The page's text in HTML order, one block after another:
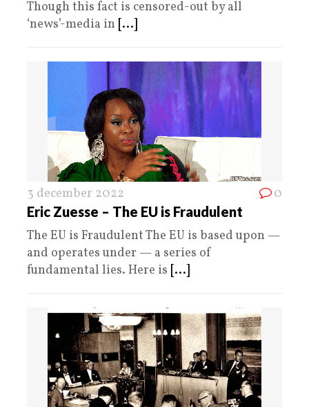
Though this fact is censored-out by all
‘news’-media in [...]
3 december 2022 0
Eric Zuesse – The EU is Fraudulent
The EU is Fraudulent The EU is based upon —
and operates under — a series of
fundamental lies. Here is [...]